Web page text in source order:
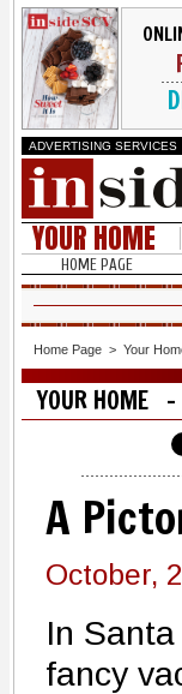
ADVERTISING SERVICES
YOUR HOME
HOME PAGE
Home Page > Your
YOUR HOME -
A
October,
In
fancy